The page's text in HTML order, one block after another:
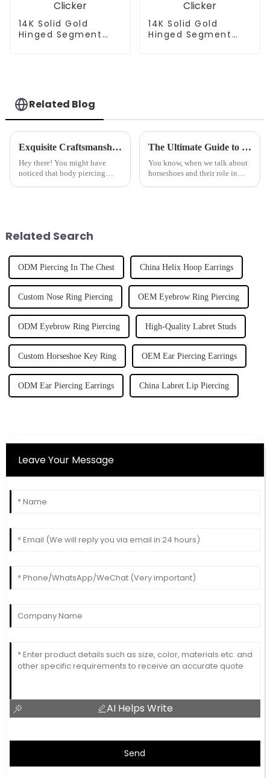
14K Solid Gold
Hinged Segment
14K Solid Gold
Hinged Segment
Related Blog
Exquisite Craftsmanship in Best Navel Rings Redefining Chinese Manufacturing for a Global Market
Hey there! You might have
noticed that body piercing
The Ultimate Guide to Understanding Horseshoes and Their Impact on Equine Health
You know, when we talk about
horseshoes and their role in
Related Search
ODM Piercing In The Chest China Helix Hoop Earrings
Custom Nose Ring Piercing OEM Eyebrow Ring Piercing
ODM Eyebrow Ring Piercing High-Quality Labret Studs
Custom Horseshoe Key Ring OEM Ear Piercing Earrings
ODM Ear Piercing Earrings China Labret Lip Piercing
Leave Your Message
AI Helps Write
Send